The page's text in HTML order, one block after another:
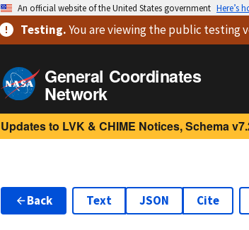
An official website of the United States government Here’s
Testing.You are viewingthe public testing
General Coordinates
Network
Updates to LVK & CHIME Notices, Schema
Back Text JSON Cite